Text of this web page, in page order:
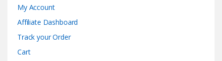
My Account
Affiliate Dashboard
Track your Order
Cart